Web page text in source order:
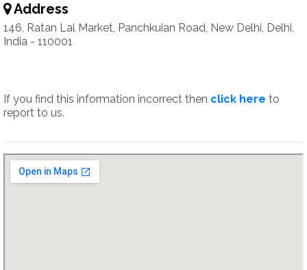
Address
146, Ratan Lal Market, Panchkuian Road, New Delhi, Delhi,
India - 110001
If you find this information incorrect then click here to
report to us.